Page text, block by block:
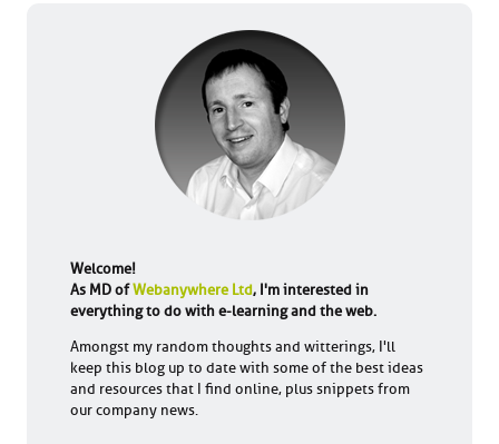
Welcome!
As MD ofWebanywhere Ltd, I'm interested in
everything to do with e-learning and the web.
Amongst my random thoughts and witterings, I'll
keep this blog up to date with some of the best ideas
and resources that I find online, plus snippets from
our company news.